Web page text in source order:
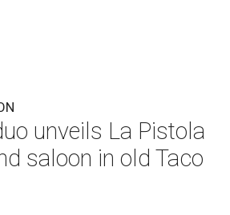
unveils La Pistola
saloon in old Taco